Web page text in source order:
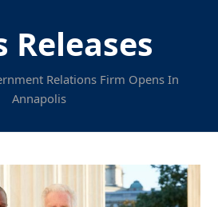
Releases
Relations Firm Opens In
Annapolis